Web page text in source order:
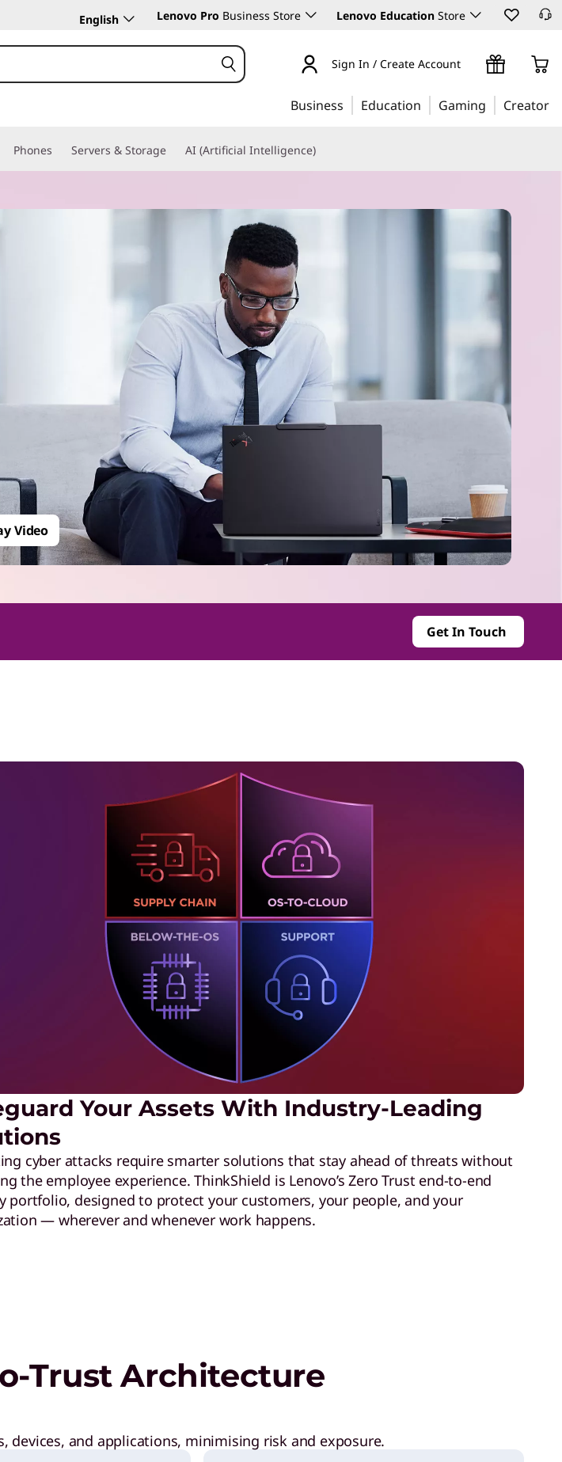
English Lenovo Pro Business Store Lenovo Education Store
Sign In / Create Account
Business Education Gaming Creator
Phones Servers & Storage AI (Artificial Intelligence)
Video
Get In Touch
Your Assets With Industry-Leading
cyber attacks require smarter solutions that stay ahead of threats without
the employee experience. ThinkShield is Lenovo’s Zero Trust end-to-end
portfolio, designed to protect your customers, your people, and your
— wherever and whenever work happens.
Trust Architecture
devices, and applications, minimising risk and exposure.